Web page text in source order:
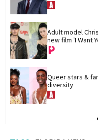
Adult model
new film 'I Want
Queer stars &
diversity